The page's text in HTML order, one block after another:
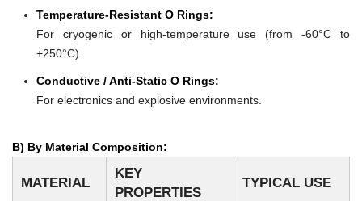
Temperature-Resistant O Rings:
For cryogenic or high-temperature use (from -60°C to
+250°C).
Conductive / Anti-Static O Rings:
For electronics and explosive environments.
B) By Material Composition:
MATERIAL
KEY
PROPERTIES
TYPICAL USE